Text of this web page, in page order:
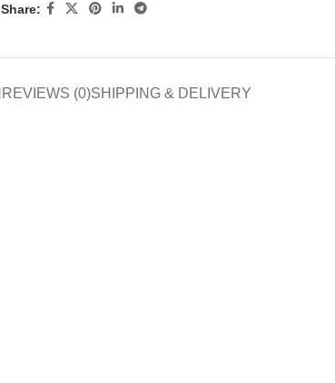
Share:
REVIEWS (0)SHIPPING & DELIVERY